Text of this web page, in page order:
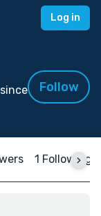
Log in
Follow
1 Following